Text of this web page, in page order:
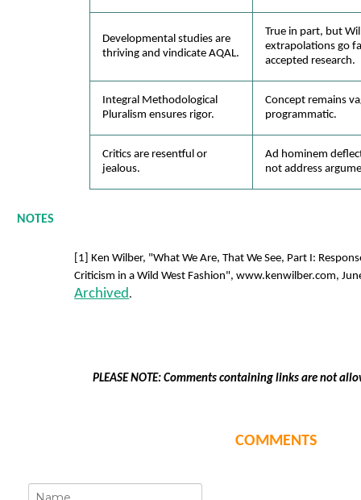
Developmental studies are
thriving and vindicate AQAL.
True in part, but
extrapolations go
accepted research.
Integral Methodological
Pluralism ensures rigor.
Concept remains
programmatic.
Critics are resentful or
jealous.
Ad hominem
not address
NOTES
[1] Ken Wilber, "What We Are, That We See, Part I:
Criticism in a Wild West Fashion", www.kenwilber.com,
Archived .
PLEASE NOTE: Comments containing links are not
COMMENTS